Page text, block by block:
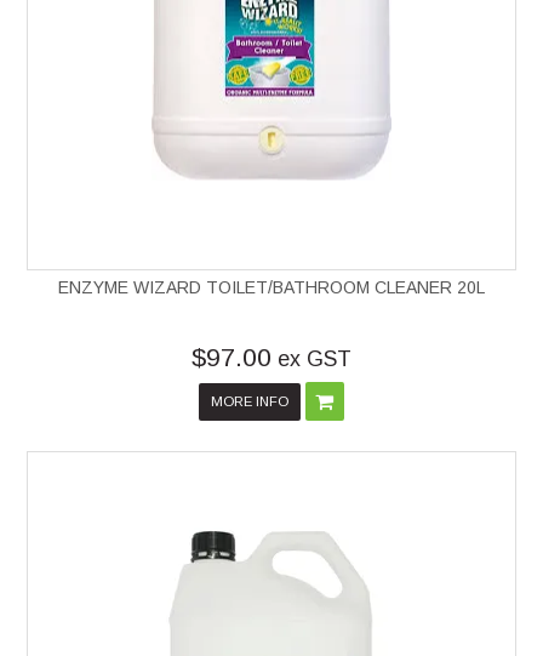
ENZYME WIZARD TOILET/BATHROOM CLEANER 20L
$97.00 ex GST
MORE INFO